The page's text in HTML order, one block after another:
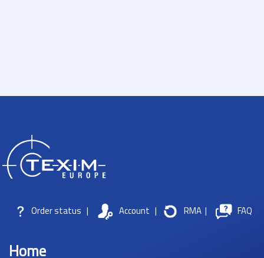
Order status | Account | RMA | FAQ
Home